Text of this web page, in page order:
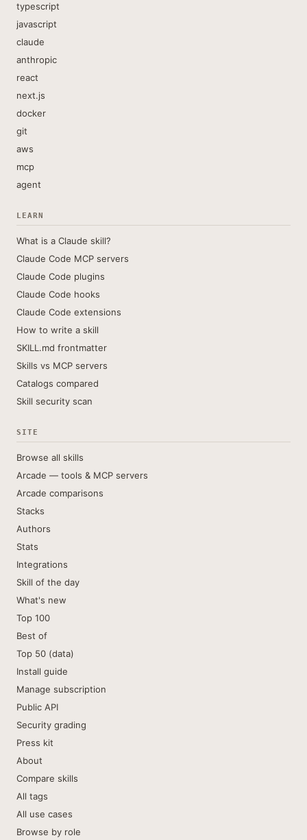
typescript
javascript
claude
anthropic
react
next.js
docker
git
aws
mcp
agent
LEARN
What is a Claude skill?
Claude Code MCP servers
Claude Code plugins
Claude Code hooks
Claude Code extensions
How to write a skill
SKILL.md frontmatter
Skills vs MCP servers
Catalogs compared
Skill security scan
SITE
Browse all skills
Arcade — tools & MCP servers
Arcade comparisons
Stacks
Authors
Stats
Integrations
Skill of the day
What's new
Top 100
Best of
Top 50 (data)
Install guide
Manage subscription
Public API
Security grading
Press kit
About
Compare skills
All tags
All use cases
Browse by role